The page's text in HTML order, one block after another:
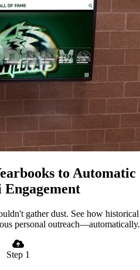
to Automatic
gather dust. See how historical
personal outreach—automatically.
Step 1